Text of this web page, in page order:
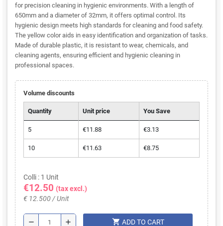
for precision cleaning in hygienic environments. With a length of
650mm and a diameter of 32mm, it offers optimal control. Its
hygienic design meets high standards for cleaning and food safety.
The yellow color aids in easy identification and organization of tasks.
Made of durable plastic, it is resistant to wear, chemicals, and
cleaning agents, ensuring efficient and hygienic cleaning in
professional spaces.
Volume discounts
Quantity Unit price You Save
5 €11.88 €3.13
10 €11.63 €8.75
Colli : 1 Unit
€12.50 (tax excl.)
€ 12.500 / Unit
remove add shopping_cart ADD TO CART